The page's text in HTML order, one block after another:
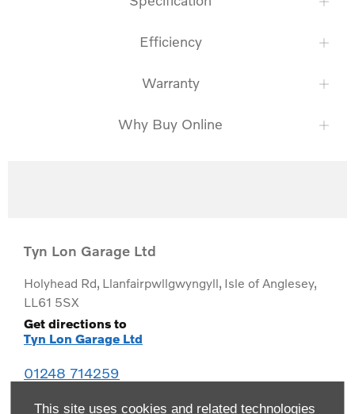
This site uses cookies and related technologies
Efficiency
Warranty
Why Buy Online
Tyn Lon Garage Ltd
Holyhead Rd, Llanfairpwllgwyngyll, Isle of Anglesey,
LL61 5SX
Get directions to
Tyn Lon Garage Ltd
01248 714259